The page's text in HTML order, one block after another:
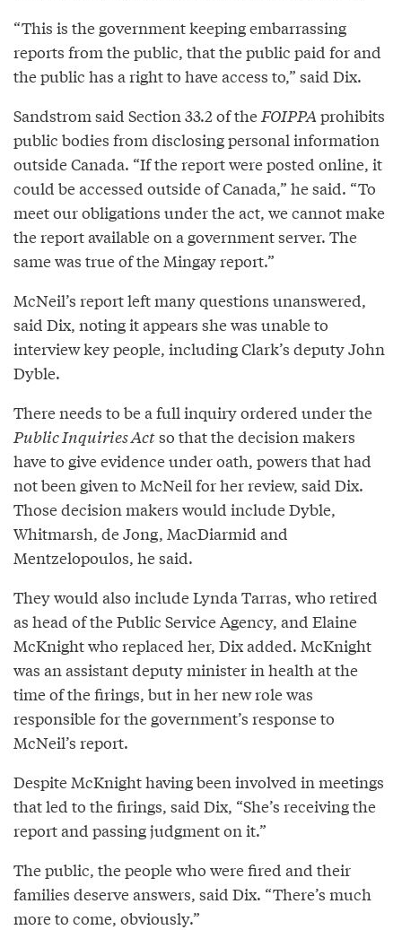
“This is the government keeping embarrassing
reports from the public, that the public paid for and
the public has a right to have access to,” said Dix.
Sandstrom said Section 33.2 of the FOIPPA prohibits
public bodies from disclosing personal information
outside Canada. “If the report were posted online, it
could be accessed outside of Canada,” he said. “To
meet our obligations under the act, we cannot make
the report available on a government server. The
same was true of the Mingay report.”
McNeil’s report left many questions unanswered,
said Dix, noting it appears she was unable to
interview key people, including Clark’s deputy John
Dyble.
There needs to be a full inquiry ordered under the
Public Inquiries Actso that the decision makers
have to give evidence under oath, powers that had
not been given to McNeil for her review, said Dix.
Those decision makers would include Dyble,
Whitmarsh, de Jong, MacDiarmid and
Mentzelopoulos, he said.
They would also include Lynda Tarras, who retired
as head of the Public Service Agency, and Elaine
McKnight who replaced her, Dix added. McKnight
was an assistant deputy minister in health at the
time of the firings, but in her new role was
responsible for the government’s response to
McNeil’s report.
Despite McKnight having been involved in meetings
that led to the firings, said Dix, “She’s receiving the
report and passing judgment on it.”
The public, the people who were fired and their
families deserve answers, said Dix. “There’s much
more to come, obviously.”